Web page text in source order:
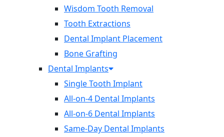
Wisdom Tooth Removal
Tooth Extractions
Dental Implant Placement
Bone Grafting
Dental Implants
Single Tooth Implant
All-on-4 Dental Implants
All-on-6 Dental Implants
Same-Day Dental Implants